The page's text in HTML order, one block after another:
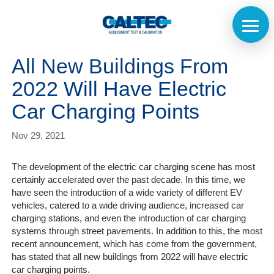
All New Buildings From
2022 Will Have Electric
Car Charging Points
Nov 29, 2021
The development of the electric car charging scene has most
certainly accelerated over the past decade. In this time, we
have seen the introduction of a wide variety of different EV
vehicles, catered to a wide driving audience, increased car
charging stations, and even the introduction of car charging
systems through street pavements. In addition to this, the most
recent announcement, which has come from the government,
has stated that all new buildings from 2022 will have electric
car charging points.